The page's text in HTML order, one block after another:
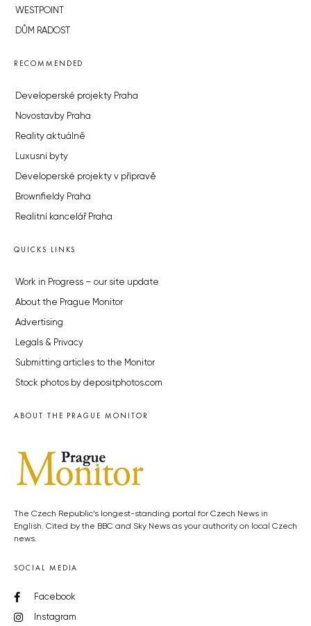
WESTPOINT
DŮM RADOST
RECOMMENDED
Developerské projekty Praha
Novostavby Praha
Reality aktuálně
Luxusní byty
Developerské projekty v přípravě
Brownfieldy Praha
Realitní kancelář Praha
QUICKS LINKS
Work in Progress – our site update
About the Prague Monitor
Advertising
Legals & Privacy
Submitting articles to the Monitor
Stock photos by depositphotos.com
ABOUT THE PRAGUE MONITOR
The Czech Republic’s longest-standing portal for Czech News in
English. Cited by the BBC and Sky News as your authority on local Czech
news.
SOCIAL MEDIA
Facebook
Instagram